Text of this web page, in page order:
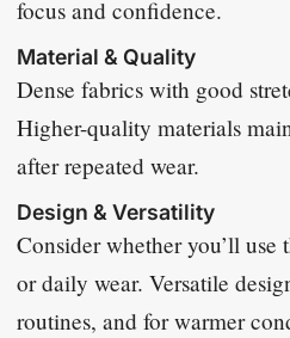
focus and confidence.
Material & Quality
Dense fabrics with good
Higher-quality materials
after repeated wear.
Design & Versatility
Consider whether you’ll
or daily wear. Versatile
routines, and for warmer